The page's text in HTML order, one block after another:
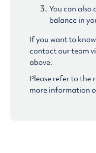
You can also
balance in
If you want to
contact our team
above.
Please refer to the
more information